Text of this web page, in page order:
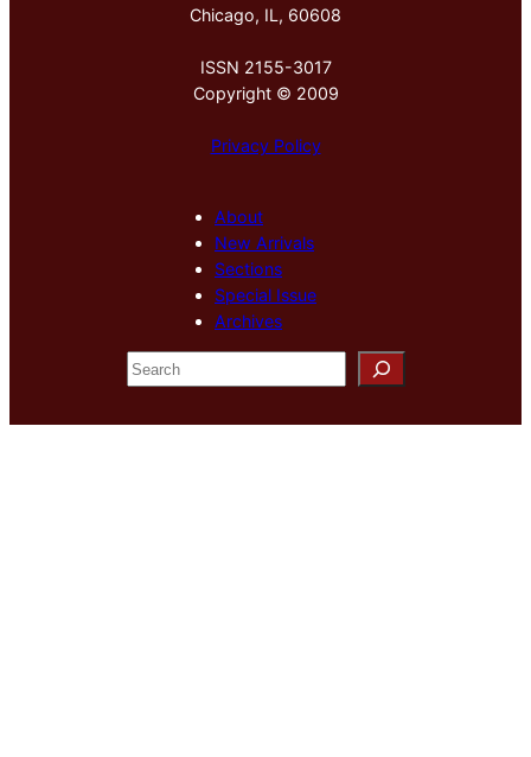
Chicago, IL, 60608
ISSN 2155-3017
Copyright © 2009
Privacy Policy
About
New Arrivals
Sections
Special Issue
Archives
S
e